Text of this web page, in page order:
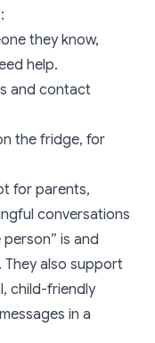
they know,
help.
and contact
the fridge, for
for parents,
conversations
is and
also support
child-friendly
in a